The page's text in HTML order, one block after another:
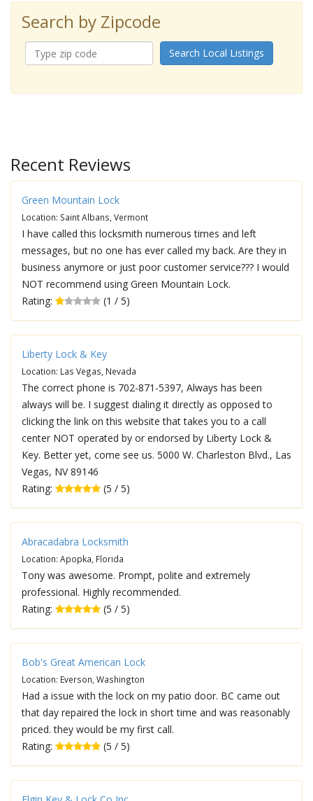
Search by Zipcode
Search Local Listings
Recent Reviews
Green Mountain Lock
Location: Saint Albans, Vermont
I have called this locksmith numerous times and left
messages, but no one has ever called my back. Are they in
business anymore or just poor customer service??? I would
NOT recommend using Green Mountain Lock.
Rating:
(1 / 5)
Liberty Lock & Key
Location: Las Vegas, Nevada
The correct phone is 702-871-5397, Always has been
always will be. I suggest dialing it directly as opposed to
clicking the link on this website that takes you to a call
center NOT operated by or endorsed by Liberty Lock &
Key. Better yet, come see us. 5000 W. Charleston Blvd., Las
Vegas, NV 89146
Rating:
(5 / 5)
Abracadabra Locksmith
Location: Apopka, Florida
Tony was awesome. Prompt, polite and extremely
professional. Highly recommended.
Rating:
(5 / 5)
Bob's Great American Lock
Location: Everson, Washington
Had a issue with the lock on my patio door. BC came out
that day repaired the lock in short time and was reasonably
priced. they would be my first call.
Rating:
(5 / 5)